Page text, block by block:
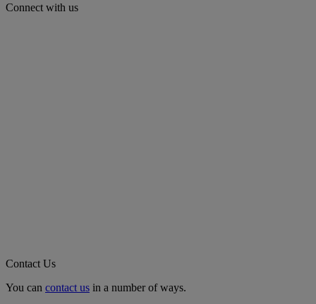
Connect with us
Contact Us
You can contact us in a number of ways.